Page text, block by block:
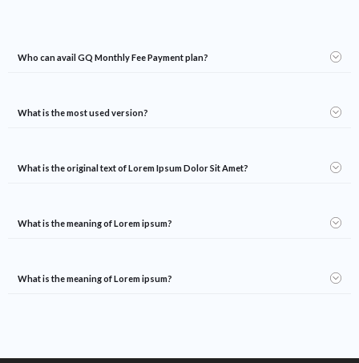
Who can avail GQ Monthly Fee Payment plan?
What is the most used version?
What is the original text of Lorem Ipsum Dolor Sit Amet?
What is the meaning of Lorem ipsum?
What is the meaning of Lorem ipsum?